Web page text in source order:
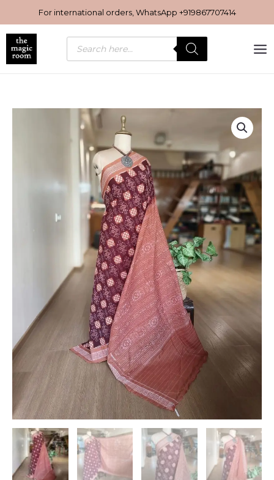
to
content
For international orders, WhatsApp +919867707414
Products
search